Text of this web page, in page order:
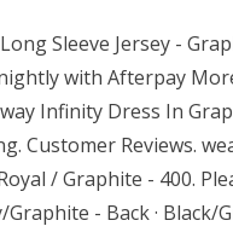
Sleeve Jersey -
with Afterpay
Infinity Dress In
Customer Reviews.
/ Graphite - 400.
- Back ·